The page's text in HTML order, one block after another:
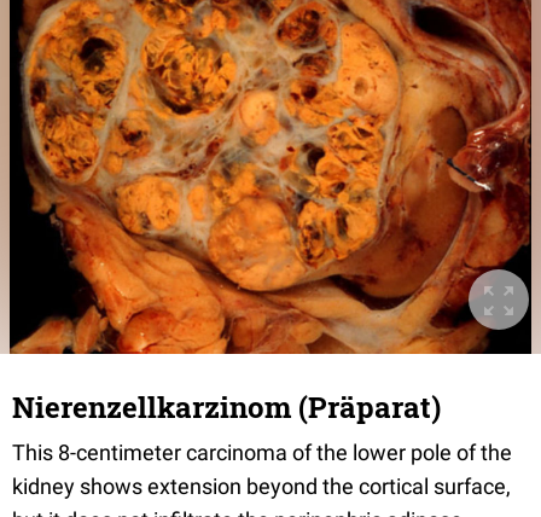
Nierenzellkarzinom (Präparat)
This 8-centimeter carcinoma of the lower pole of the
kidney shows extension beyond the cortical surface,